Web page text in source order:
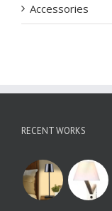
Accessories
RECENT WORKS